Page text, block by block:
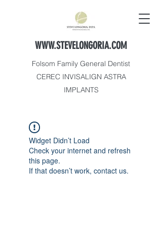
WWW.STEVELONGORIA.COM
Folsom Family General Dentist
CEREC INVISALIGN ASTRA
IMPLANTS
Widget Didn’t Load
Check your internet and refresh
this page.
If that doesn’t work, contact us.